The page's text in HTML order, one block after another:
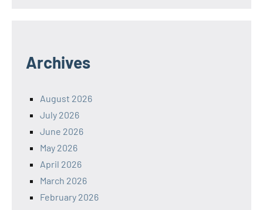
Archives
August 2026
July 2026
June 2026
May 2026
April 2026
March 2026
February 2026